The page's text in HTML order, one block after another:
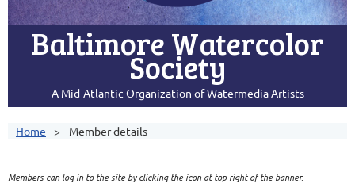
Baltimore Watercolor
Society
A Mid-Atlantic Organization of Watermedia Artists
Home Member details
Members can log in to the site by clicking the icon at top right of the banner.